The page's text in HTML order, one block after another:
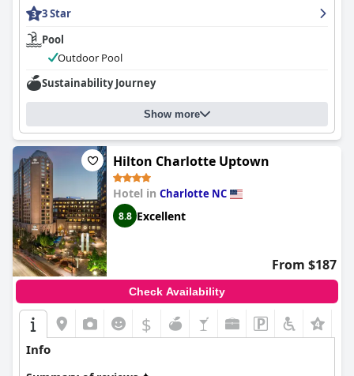
received breakfast. The combination of these positive elements
makes it highly recommended for travelers to South Charlotte.
3 Star
Pool
Outdoor Pool
Sustainability Journey
Show more
Hilton Charlotte Uptown
Hotel in Charlotte NC
8.8 Excellent
From $187
Check Availability
$
Info